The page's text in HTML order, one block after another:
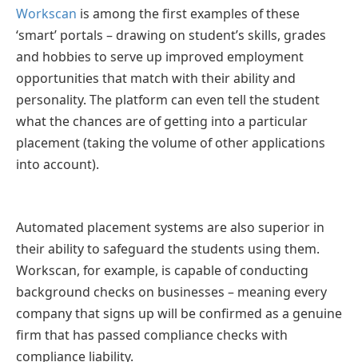
Workscan is among the first examples of these
‘smart’ portals – drawing on student’s skills, grades
and hobbies to serve up improved employment
opportunities that match with their ability and
personality. The platform can even tell the student
what the chances are of getting into a particular
placement (taking the volume of other applications
into account).
Automated placement systems are also superior in
their ability to safeguard the students using them.
Workscan, for example, is capable of conducting
background checks on businesses – meaning every
company that signs up will be confirmed as a genuine
firm that has passed compliance checks with
compliance liability.